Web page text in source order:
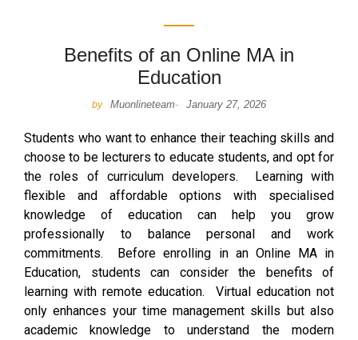
Benefits of an Online MA in
Education
by Muonlineteam- January 27, 2026
Students who want to enhance their teaching skills and
choose to be lecturers to educate students, and opt for
the roles of curriculum developers. Learning with
flexible and affordable options with specialised
knowledge of education can help you grow
professionally to balance personal and work
commitments. Before enrolling in an Online MA in
Education, students can consider the benefits of
learning with remote education. Virtual education not
only enhances your time management skills but also
academic knowledge to understand the modern